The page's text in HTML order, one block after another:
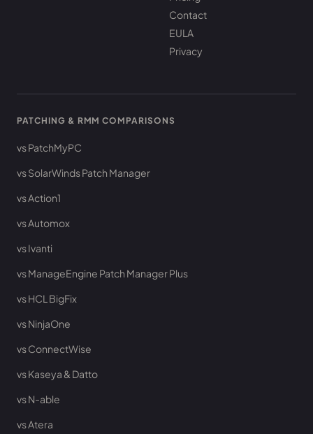
Contact
EULA
Privacy
PATCHING & RMM COMPARISONS
vs PatchMyPC
vs SolarWinds Patch Manager
vs Action1
vs Automox
vs Ivanti
vs ManageEngine Patch Manager Plus
vs HCL BigFix
vs NinjaOne
vs ConnectWise
vs Kaseya & Datto
vs N-able
vs Atera